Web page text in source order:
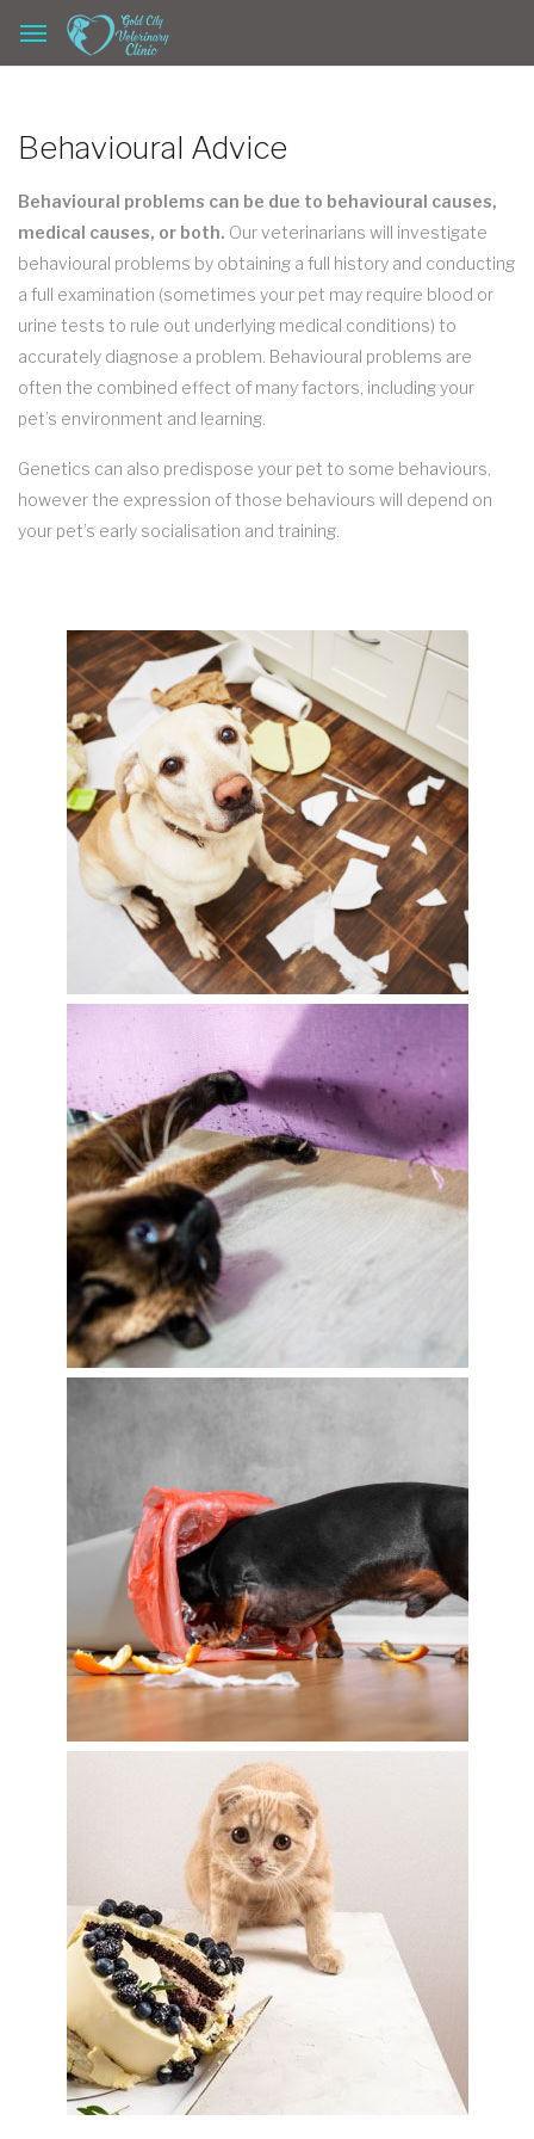
Behavioural Advice
Behavioural problems can be due to behavioural causes,
medical causes, or both. Our veterinarians will investigate
behavioural problems by obtaining a full history and conducting
a full examination (sometimes your pet may require blood or
urine tests to rule out underlying medical conditions) to
accurately diagnose a problem. Behavioural problems are
often the combined effect of many factors, including your
pet’s environment and learning.
Genetics can also predispose your pet to some behaviours,
however the expression of those behaviours will depend on
your pet’s early socialisation and training.